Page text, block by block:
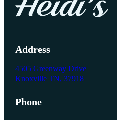
Address
4505 Greenway Drive
Knoxville TN, 37918
Phone